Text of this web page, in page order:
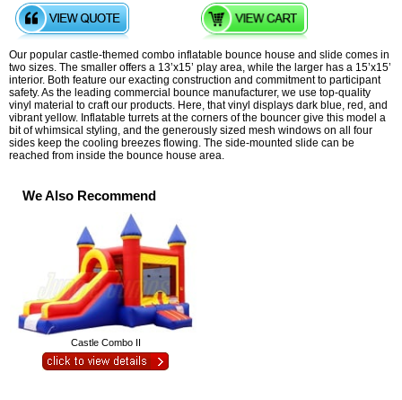
Our popular castle-themed combo inflatable bounce house and slide comes in
two sizes. The smaller offers a 13’x15’ play area, while the larger has a 15’x15’
interior. Both feature our exacting construction and commitment to participant
safety. As the leading commercial bounce manufacturer, we use top-quality
vinyl material to craft our products. Here, that vinyl displays dark blue, red, and
vibrant yellow. Inflatable turrets at the corners of the bouncer give this model a
bit of whimsical styling, and the generously sized mesh windows on all four
sides keep the cooling breezes flowing. The side-mounted slide can be
reached from inside the bounce house area.
We Also Recommend
Castle Combo II